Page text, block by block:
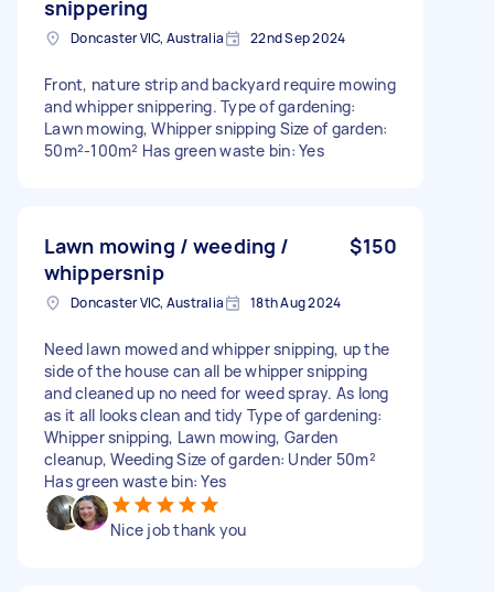
snippering
Doncaster VIC, Australia 22nd Sep 2024
Front, nature strip and backyard require mowing
and whipper snippering. Type of gardening:
Lawn mowing, Whipper snipping Size of garden:
50m²-100m² Has green waste bin: Yes
Lawn mowing / weeding /
whippersnip
$150
Doncaster VIC, Australia 18th Aug 2024
Need lawn mowed and whipper snipping, up the
side of the house can all be whipper snipping
and cleaned up no need for weed spray. As long
as it all looks clean and tidy Type of gardening:
Whipper snipping, Lawn mowing, Garden
cleanup, Weeding Size of garden: Under 50m²
Has green waste bin: Yes
Nice job thank you